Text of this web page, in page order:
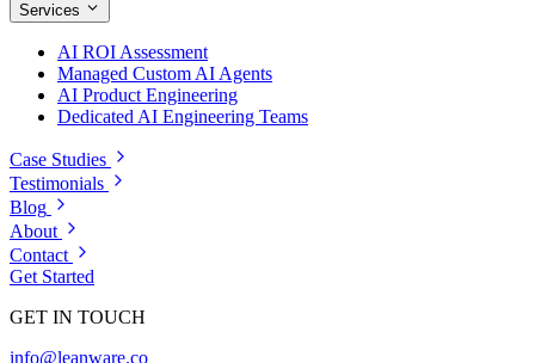
Services
AI ROI Assessment
Managed Custom AI Agents
AI Product Engineering
Dedicated AI Engineering Teams
Case Studies
Testimonials
Blog
About
Contact
Get Started
GET IN TOUCH
info@leanware.co